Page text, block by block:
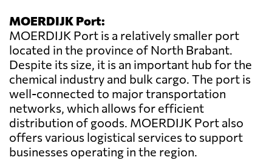
MOERDIJK Port:
MOERDIJK Port is a relatively smaller port
located in the province of North Brabant.
Despite its size, it is an important hub for the
chemical industry and bulk cargo. The port is
well-connected to major transportation
networks, which allows for efficient
distribution of goods. MOERDIJK Port also
offers various logistical services to support
businesses operating in the region.